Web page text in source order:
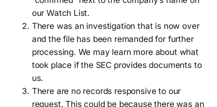
our Watch List.
There was an investigation that is now over
and the file has been remanded for further
processing. We may learn more about what
took place if the SEC provides documents to
us.
There are no records responsive to our
request. This could be because there was an